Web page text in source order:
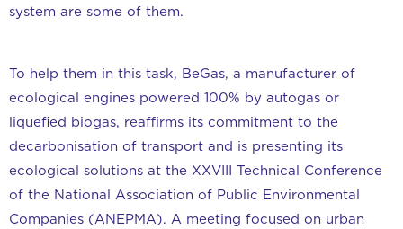
system are some of them.
To help them in this task, BeGas, a manufacturer of
ecological engines powered 100% by autogas or
liquefied biogas, reaffirms its commitment to the
decarbonisation of transport and is presenting its
ecological solutions at the XXVIII Technical Conference
of the National Association of Public Environmental
Companies (ANEPMA). A meeting focused on urban